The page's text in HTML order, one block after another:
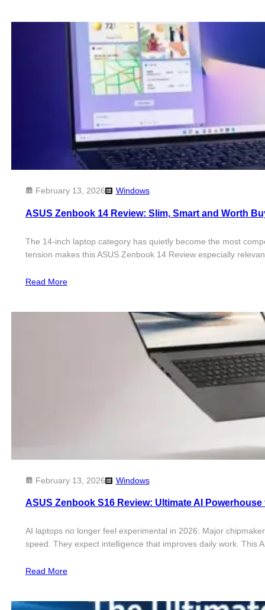
February 13, 2026 Windows
ASUS Zenbook 14 Review: Slim, Smart and Worth
The 14-inch laptop category has quietly become the most
tension makes this ASUS Zenbook 14 Review especially
Read More
February 13, 2026 Windows
ASUS Zenbook S16 Review: Ultimate AI Powerhouse
AI laptops no longer feel experimental in 2026. Major
speed. They expect intelligence that improves daily work.
Read More